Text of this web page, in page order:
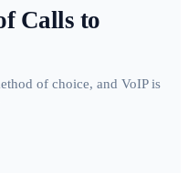
Calls to
of choice, and VoIP is